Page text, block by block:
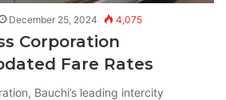
December 25, 2024 4,075
Corporation
Fare Rates
Bauchi’s leading intercity